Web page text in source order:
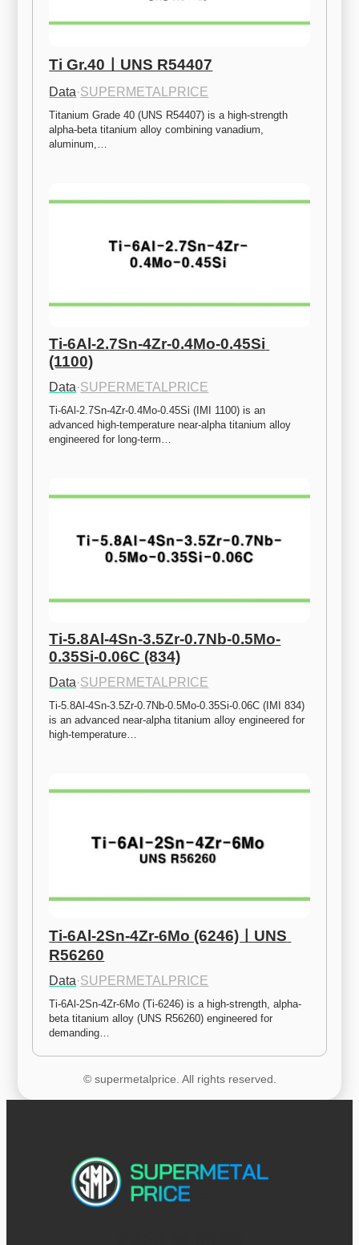
Ti Gr.40ㅣUNS R54407
Data·SUPERMETALPRICE
Titanium Grade 40 (UNS R54407) is a high-strength
alpha-beta titanium alloy combining vanadium,
aluminum,…
Ti-6Al-2.7Sn-4Zr-0.4Mo-0.45Si
(1100)
Data·SUPERMETALPRICE
Ti-6Al-2.7Sn-4Zr-0.4Mo-0.45Si (IMI 1100) is an
advanced high-temperature near-alpha titanium alloy
engineered for long-term…
Ti-5.8Al-4Sn-3.5Zr-0.7Nb-0.5Mo-
0.35Si-0.06C (834)
Data·SUPERMETALPRICE
Ti-5.8Al-4Sn-3.5Zr-0.7Nb-0.5Mo-0.35Si-0.06C (IMI 834)
is an advanced near-alpha titanium alloy engineered for
high-temperature…
Ti-6Al-2Sn-4Zr-6Mo (6246)ㅣUNS
R56260
Data·SUPERMETALPRICE
Ti-6Al-2Sn-4Zr-6Mo (Ti-6246) is a high-strength, alpha-
beta titanium alloy (UNS R56260) engineered for
demanding…
© supermetalprice. All rights reserved.